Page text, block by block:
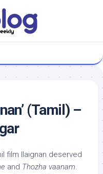
(Tamil) –
film Ilaignan deserved
and Thozha vaanam.